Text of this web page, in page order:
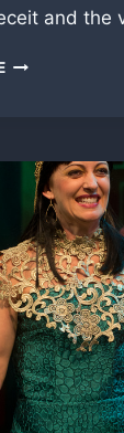
and the
NEW
BASED
TRUE
STORY
OF
‘LOST’
SHAKESPEARE
PLAY
HOAX